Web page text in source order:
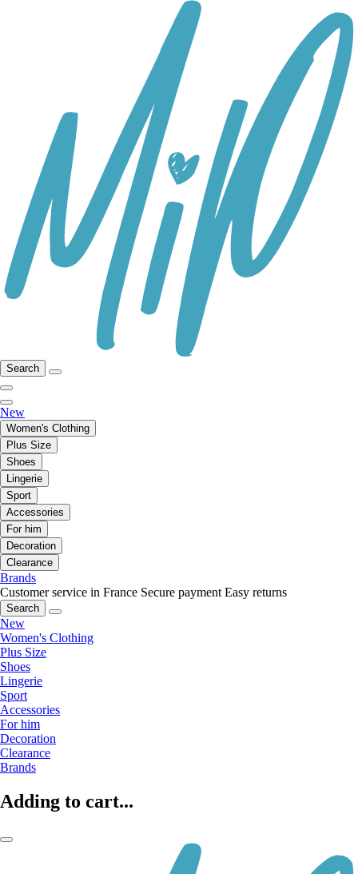
Search
New
Women's Clothing
Plus Size
Shoes
Lingerie
Sport
Accessories
For him
Decoration
Clearance
Brands
Customer service in France Secure payment Easy returns
Search
New
Women's Clothing
Plus Size
Shoes
Lingerie
Sport
Accessories
For him
Decoration
Clearance
Brands
Adding to cart...